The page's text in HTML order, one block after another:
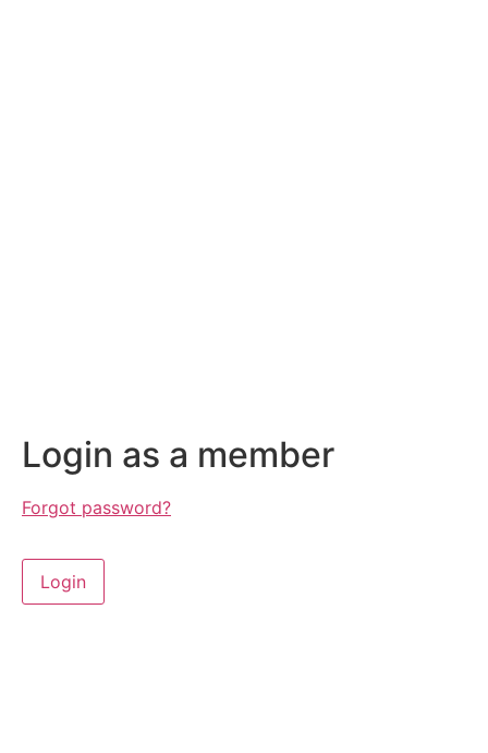
Login as a member
Forgot password?